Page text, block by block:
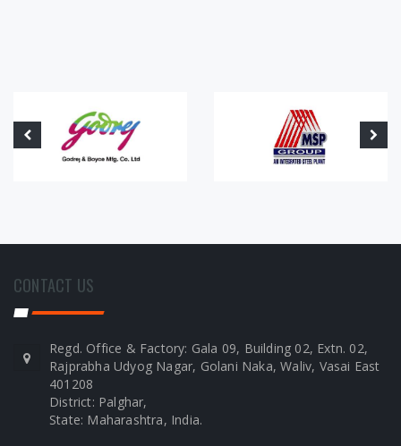
CONTACT US
Regd. Office & Factory: Gala 09, Building 02, Extn. 02,
Rajprabha Udyog Nagar, Golani Naka, Waliv, Vasai East
401208
District: Palghar,
State: Maharashtra, India.